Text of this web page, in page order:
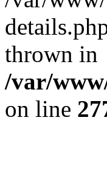
thrown in
/var/
on line